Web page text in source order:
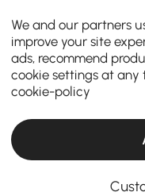
Products in the current category
We and our partners
improve your site
ads, recommend
cookie settings at any
cookie-policy